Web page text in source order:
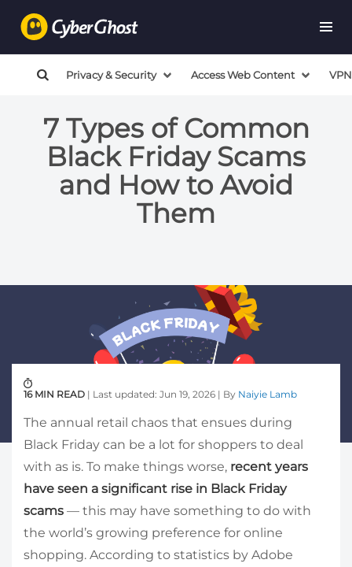
Privacy & Security Access Web Content
7 Types of Common
Black Friday Scams
and How to Avoid
Them
16 MIN READ | Last updated: Jun 19, 2026 | By Naiyie Lamb
The annual retail chaos that ensues during
Black Friday can be a lot for shoppers to deal
with as is. To make things worse, recent years
have seen a significant rise in Black Friday
scams — this may have something to do with
the world’s growing preference for online
shopping. According to statistics by Adobe